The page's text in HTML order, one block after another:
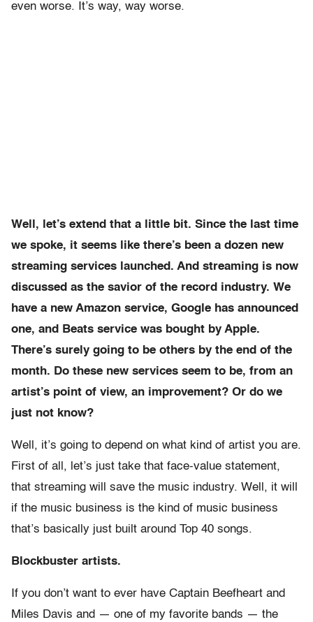
even worse. It’s way, way worse.
Well, let’s extend that a little bit. Since the last time
we spoke, it seems like there’s been a dozen new
streaming services launched. And streaming is now
discussed as the savior of the record industry. We
have a new Amazon service, Google has announced
one, and Beats service was bought by Apple.
There’s surely going to be others by the end of the
month. Do these new services seem to be, from an
artist’s point of view, an improvement? Or do we
just not know?
Well, it’s going to depend on what kind of artist you are.
First of all, let’s just take that face-value statement,
that streaming will save the music industry. Well, it will
if the music business is the kind of music business
that’s basically just built around Top 40 songs.
Blockbuster artists.
If you don’t want to ever have Captain Beefheart and
Miles Davis and — one of my favorite bands — the